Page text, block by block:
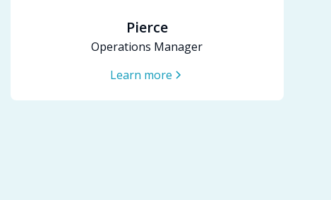
Pierce
Operations Manager
Learn more